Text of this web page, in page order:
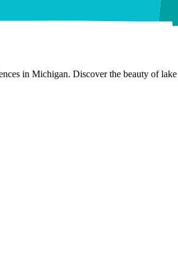
in Michigan. Discover the beauty of